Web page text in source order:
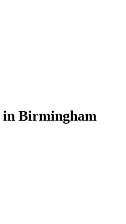
in Birmingham